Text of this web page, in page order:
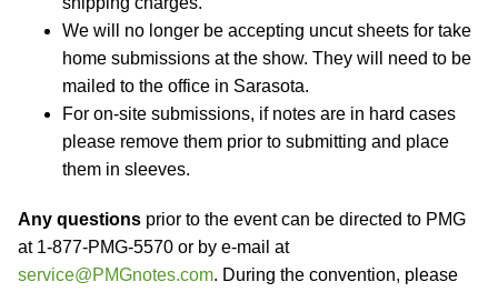
We will no longer be accepting uncut sheets for take
home submissions at the show. They will need to be
mailed to the office in Sarasota.
For on-site submissions, if notes are in hard cases
please remove them prior to submitting and place
them in sleeves.
Any questions prior to the event can be directed to PMG
at 1-877-PMG-5570 or by e-mail at
service@PMGnotes.com. During the convention, please